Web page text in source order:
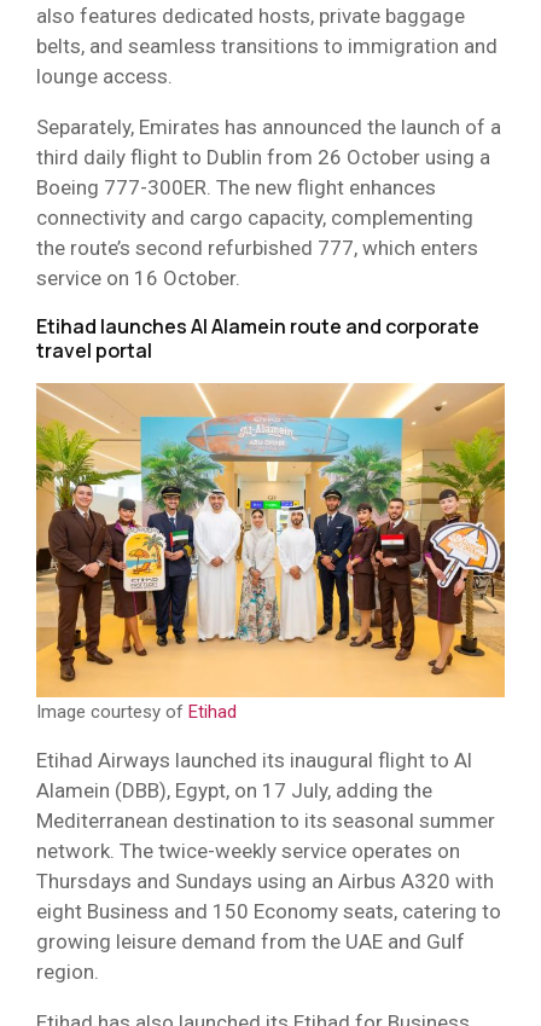
also features dedicated hosts, private baggage
belts, and seamless transitions to immigration and
lounge access.
Separately, Emirates has announced the launch of a
third daily flight to Dublin from 26 October using a
Boeing 777-300ER. The new flight enhances
connectivity and cargo capacity, complementing
the route’s second refurbished 777, which enters
service on 16 October.
Etihad launches Al Alamein route and corporate
travel portal
Image courtesy of Etihad
Etihad Airways launched its inaugural flight to Al
Alamein (DBB), Egypt, on 17 July, adding the
Mediterranean destination to its seasonal summer
network. The twice-weekly service operates on
Thursdays and Sundays using an Airbus A320 with
eight Business and 150 Economy seats, catering to
growing leisure demand from the UAE and Gulf
region.